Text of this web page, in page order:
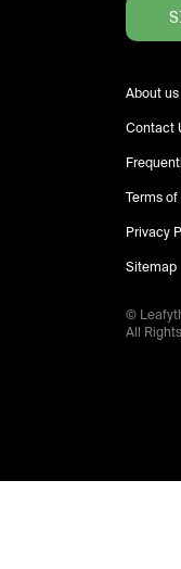
About us
Contact
Terms
Privacy
Sitemap
©
All